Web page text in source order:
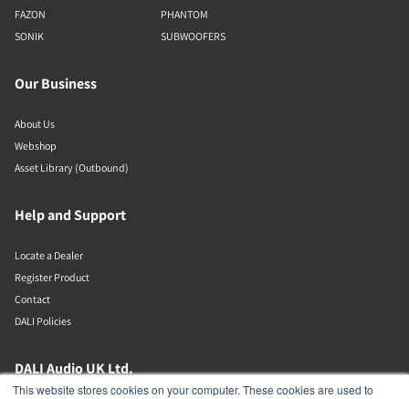
This website stores cookies on your computer. These cookies are used to
FAZON
SONIK
PHANTOM
SUBWOOFERS
Our Business
About Us
Webshop
Asset Library (Outbound)
Help and Support
Locate a Dealer
Register Product
Contact
DALI Policies
DALI Audio UK Ltd.